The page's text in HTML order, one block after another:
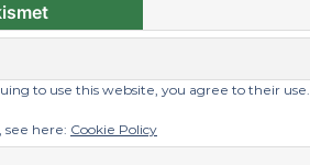
to use this website, you agree to their use.
see here: Cookie Policy